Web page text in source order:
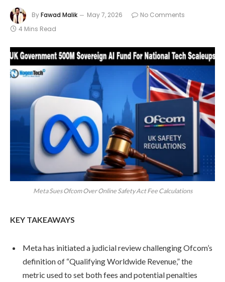
ByFawad Malik May 7, 2026
No Comments
4 Mins Read
Meta Sues Ofcom Over Online Safety Act Fee Calculations
KEY TAKEAWAYS
Meta has initiated a judicial review challenging Ofcom’s
definition of “Qualifying Worldwide Revenue,” the
metric used to set both fees and potential penalties